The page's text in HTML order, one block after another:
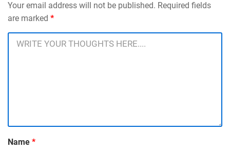
Your email address will not be published. Required fields
are marked *
Name *